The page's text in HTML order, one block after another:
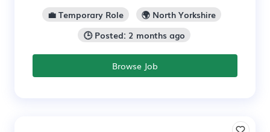
💼 Temporary Role
🌍 North Yorkshire
🕒 Posted: 2 months ago
Browse Job